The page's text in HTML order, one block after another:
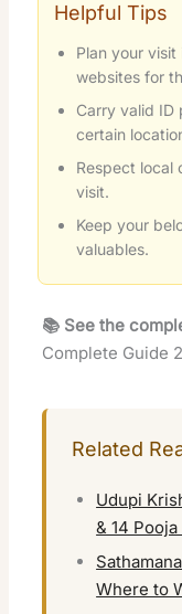
Helpful Tips
Plan your
websites for
Carry valid ID
certain
Respect local
visit.
Keep your
valuables.
📚 See the
Complete Guide
Related
Udupi
& 14
Where to